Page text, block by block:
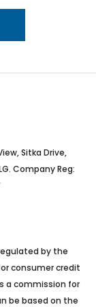
Sitka Drive,
Company Reg:
by the
consumer credit
a commission for
be based on the